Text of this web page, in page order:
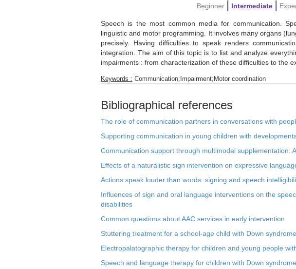
Beginner Intermediate
Speech is the most common media for communication.
linguistic and motor programming. It involves many organs
precisely. Having difficulties to speak renders
integration. The aim of this topic is to list and analyze
impairments : from characterization of these difficulties to the
Keywords : Communication;Impairment;Motor coordination
Bibliographical references
The role of communication partners in conversations with
Supporting communication in young children with
Communication support through multimodal supplementation:
Effects of a naturalistic sign intervention on expressive
Actions speak louder than words: signing and speech
Influences of sign and oral language interventions on the
disabilities
Common questions about AAC services in early intervention
Stuttering treatment for a school-age child with Down
Electropalatographic therapy for children and young people
Speech and language therapy for children with Down syndrome